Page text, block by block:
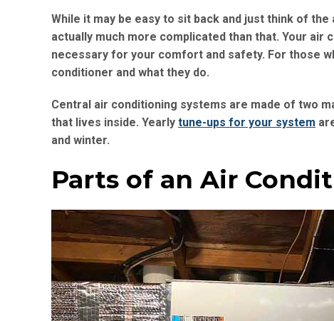
While it may be easy to sit back and just think of
actually much more complicated than that. Your air
necessary for your comfort and safety. For those
conditioner and what they do.
Central air conditioning systems are made of two
that lives inside. Yearly tune-ups for your system
and winter.
Parts of an Air